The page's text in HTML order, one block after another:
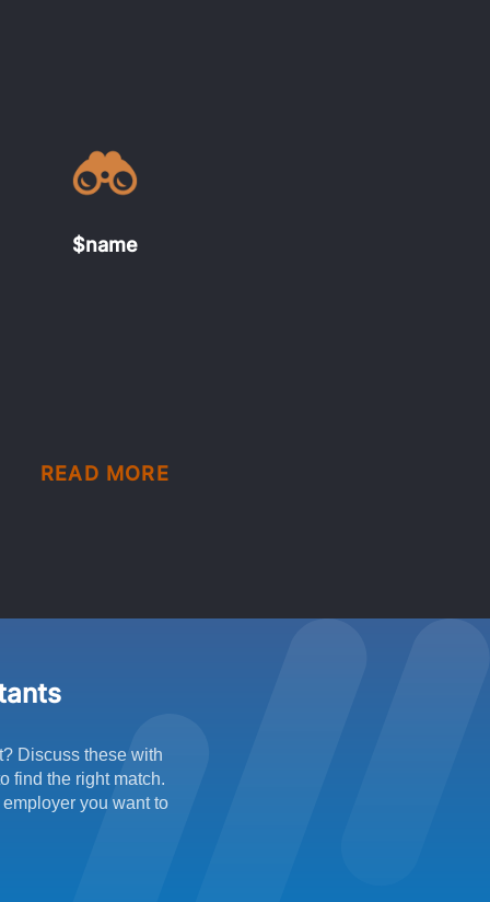
$name
READ MORE
Discuss these with
find the right match.
you want to